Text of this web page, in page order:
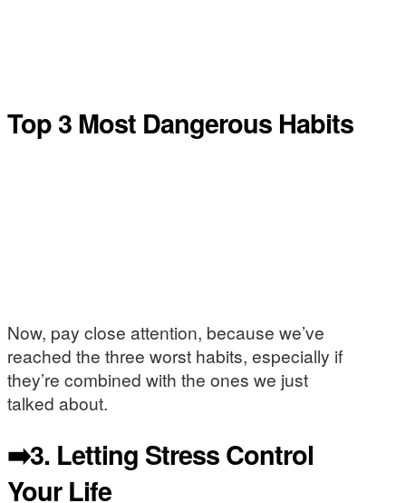
Top 3 Most Dangerous Habits
Now, pay close attention, because we’ve
reached the three worst habits, especially if
they’re combined with the ones we just
talked about.
➡️3. Letting Stress Control
Your Life